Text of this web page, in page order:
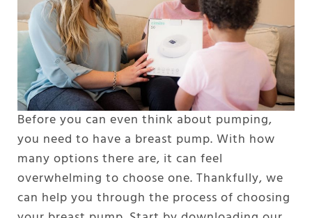
Before you can even think about pumping,
you need to have a breast pump. With how
many options there are, it can feel
overwhelming to choose one. Thankfully, we
can help you through the process of choosing